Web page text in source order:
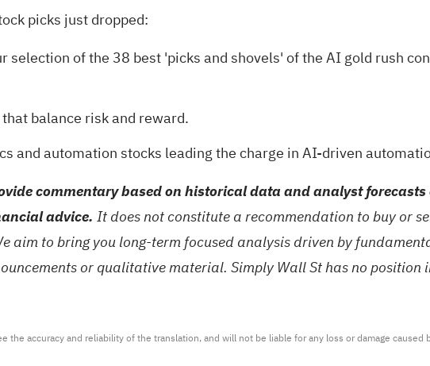
picks just dropped:
selection of the 38 best 'picks and shovels' of the AI gold rush
that balance risk and reward.
and automation stocks leading the charge in AI-driven
commentary based on historical data and analyst
advice. It does not constitute a recommendation to buy or
aim to bring you long-term focused analysis driven by
or qualitative material. Simply Wall St has no position
accuracy and reliability of the translation, and will not be liable for any loss or damage caused